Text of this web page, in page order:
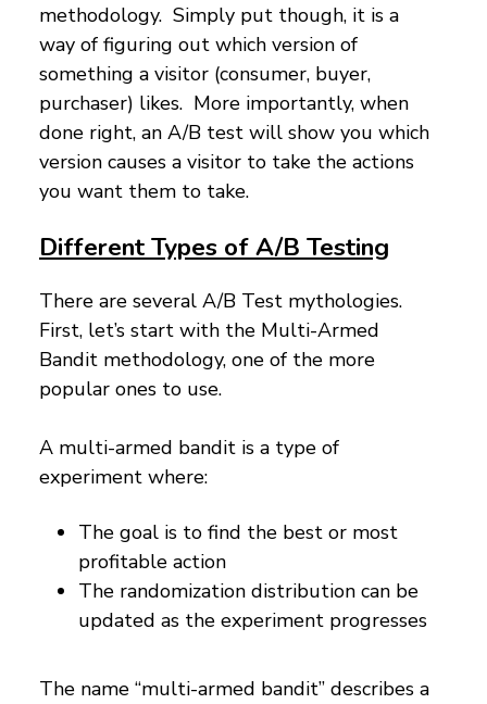
methodology. Simply put though, it is a
way of figuring out which version of
something a visitor (consumer, buyer,
purchaser) likes. More importantly, when
done right, an A/B test will show you which
version causes a visitor to take the actions
you want them to take.
Different Types of A/B Testing
There are several A/B Test mythologies.
First, let’s start with the Multi-Armed
Bandit methodology, one of the more
popular ones to use.
A multi-armed bandit is a type of
experiment where:
The goal is to find the best or most
profitable action
The randomization distribution can be
updated as the experiment progresses
The name “multi-armed bandit” describes a